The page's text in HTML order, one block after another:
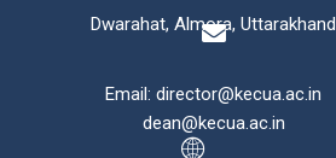
Dwarahat, Almora, Uttarakhand
Email: director@kecua.ac.in
dean@kecua.ac.in